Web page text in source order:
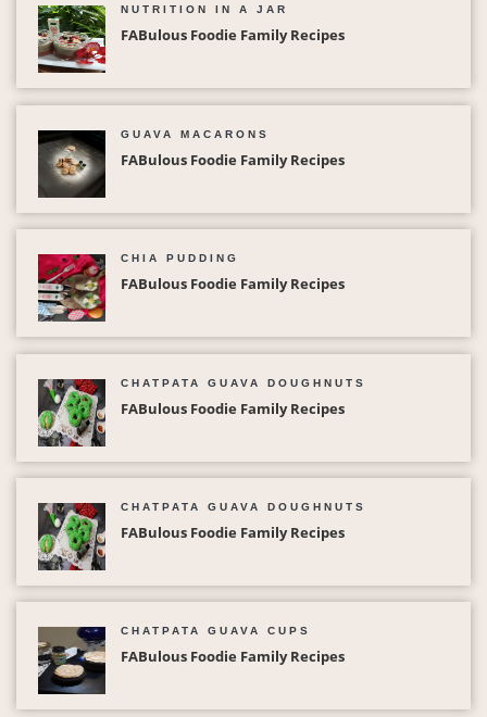
NUTRITION IN A JAR
FABulous Foodie Family Recipes
GUAVA MACARONS
FABulous Foodie Family Recipes
CHIA PUDDING
FABulous Foodie Family Recipes
CHATPATA GUAVA DOUGHNUTS
FABulous Foodie Family Recipes
CHATPATA GUAVA DOUGHNUTS
FABulous Foodie Family Recipes
CHATPATA GUAVA CUPS
FABulous Foodie Family Recipes